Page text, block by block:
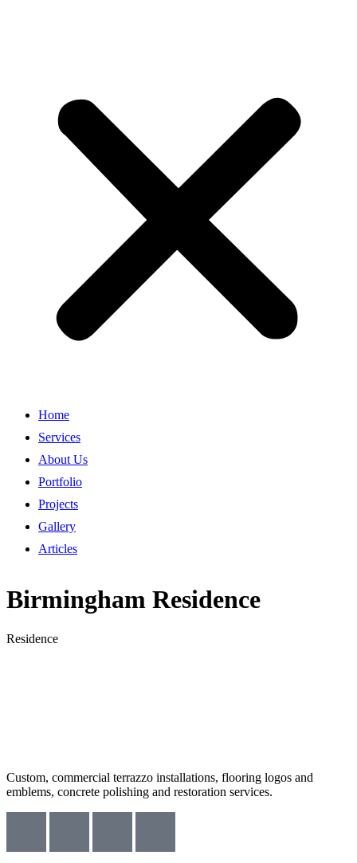
Home
Services
About Us
Portfolio
Projects
Gallery
Articles
Birmingham Residence
Residence
Custom, commercial terrazzo installations, flooring logos and
emblems, concrete polishing and restoration services.